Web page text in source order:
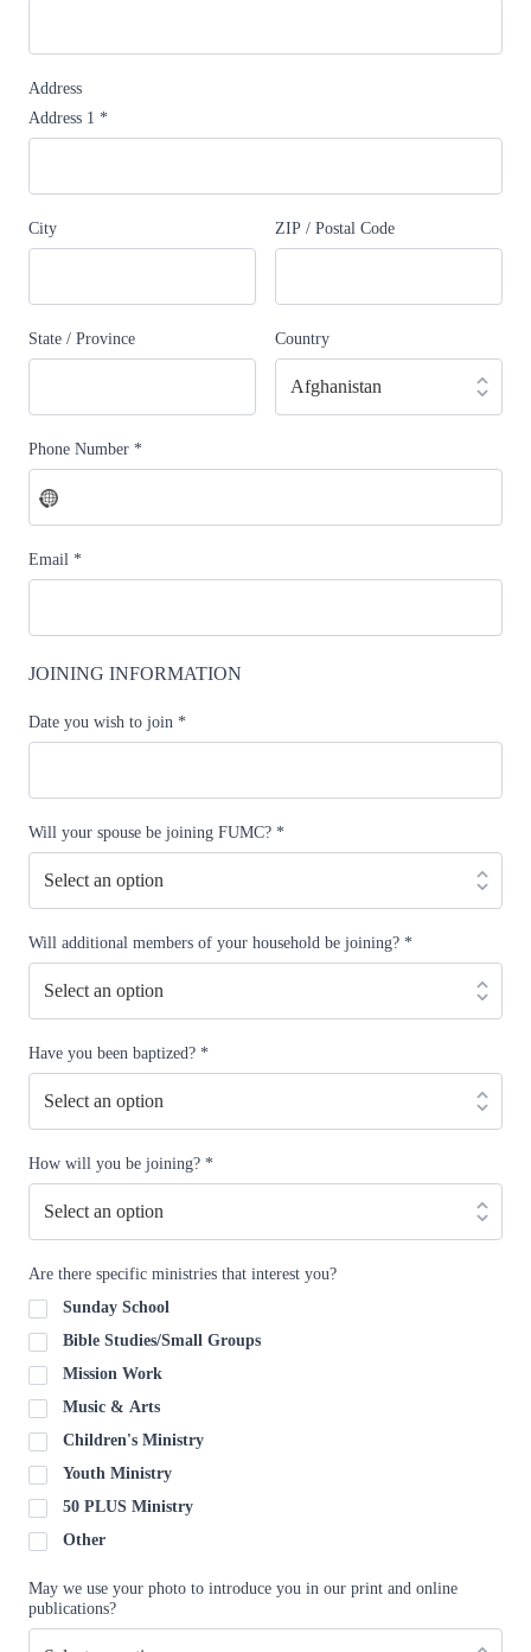
Address
Address 1 *
City ZIP / Postal Code
State / Province Country
Phone Number *
No
country
Email *
JOINING INFORMATION
Date you wish to join *
Will your spouse be joining FUMC? *
Will additional members of your household be joining? *
Have you been baptized? *
How will you be joining? *
Are there specific ministries that interest you?
Sunday School
Bible Studies/Small Groups
Mission Work
Music & Arts
Children's Ministry
Youth Ministry
50 PLUS Ministry
Other
May we use your photo to introduce you in our print and online
publications?